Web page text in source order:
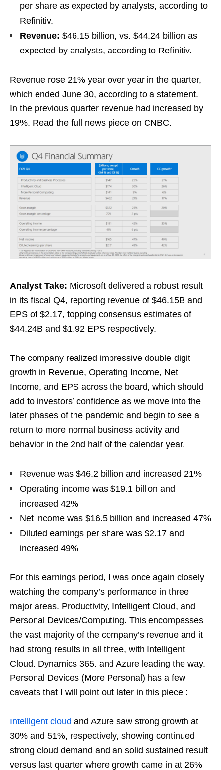
per share as expected by analysts, according to
Refinitiv.
Revenue: $46.15 billion, vs. $44.24 billion as
expected by analysts, according to Refinitiv.
Revenue rose 21% year over year in the quarter,
which ended June 30, according to a statement.
In the previous quarter revenue had increased by
19%. Read the full news piece on CNBC.
Analyst Take: Microsoft delivered a robust result
in its fiscal Q4, reporting revenue of $46.15B and
EPS of $2.17, topping consensus estimates of
$44.24B and $1.92 EPS respectively.
The company realized impressive double-digit
growth in Revenue, Operating Income, Net
Income, and EPS across the board, which should
add to investors’ confidence as we move into the
later phases of the pandemic and begin to see a
return to more normal business activity and
behavior in the 2nd half of the calendar year.
Revenue was $46.2 billion and increased 21%
Operating income was $19.1 billion and
increased 42%
Net income was $16.5 billion and increased 47%
Diluted earnings per share was $2.17 and
increased 49%
For this earnings period, I was once again closely
watching the company’s performance in three
major areas. Productivity, Intelligent Cloud, and
Personal Devices/Computing. This encompasses
the vast majority of the company’s revenue and it
had strong results in all three, with Intelligent
Cloud, Dynamics 365, and Azure leading the way.
Personal Devices (More Personal) has a few
caveats that I will point out later in this piece :
Intelligent cloud and Azure saw strong growth at
30% and 51%, respectively, showing continued
strong cloud demand and an solid sustained result
versus last quarter where growth came in at 26%